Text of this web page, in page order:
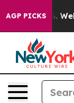
AGP PICKS
40%. Well, it